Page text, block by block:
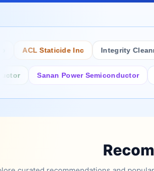
ACL Staticide Inc Integrity Cleanroom
Sanan Power Semiconductor